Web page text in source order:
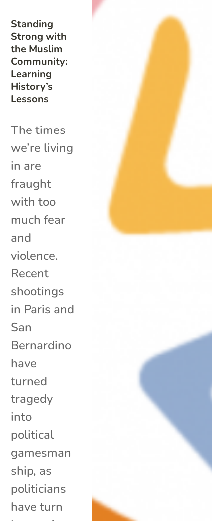
Standing
Strong with
the Muslim
Community:
Learning
History’s
Lessons
The times
we’re living
in are
fraught
with too
much fear
and
violence.
Recent
shootings
in Paris and
San
Bernardino
have
turned
tragedy
into
political
gamesman
ship, as
politicians
have turn